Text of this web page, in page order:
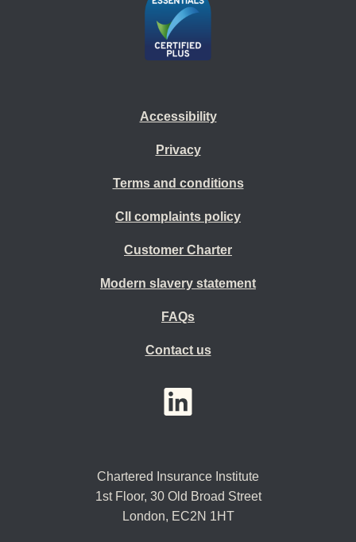
Accessibility
Privacy
Terms and conditions
CII complaints policy
Customer Charter
Modern slavery statement
FAQs
Contact us
Chartered Insurance Institute
1st Floor, 30 Old Broad Street
London, EC2N 1HT
YouTubeLinkedIn